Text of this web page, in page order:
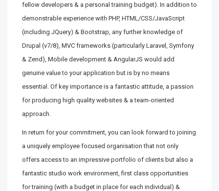
fellow developers & a personal training budget). In addition to
demonstrable experience with PHP, HTML/CSS/JavaScript
(including JQuery) & Bootstrap, any further knowledge of
Drupal (v7/8), MVC frameworks (particularly Laravel, Symfony
& Zend), Mobile development & AngularJS would add
genuine value to your application but is by no means
essential. Of key importance is a fantastic attitude, a passion
for producing high quality websites & a team-oriented
approach.
In return for your commitment, you can look forward to joining
a uniquely employee focused organisation that not only
offers access to an impressive portfolio of clients but also a
fantastic studio work environment, first class opportunities
for training (with a budget in place for each individual) &